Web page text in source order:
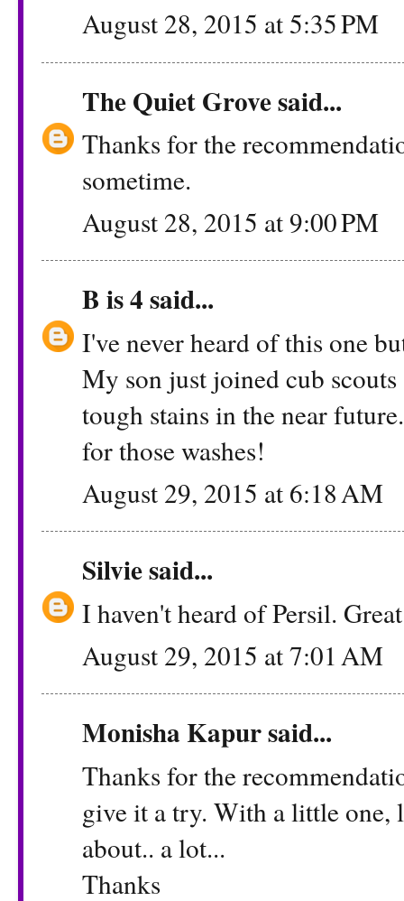
August 28, 2015 at 5:35 PM
The Quiet Grovesaid...
Thanks for the
sometime.
August 28, 2015 at 9:00 PM
B is 4said...
I've never heard of this one
My son just joined cub
tough stains in the near
for those washes!
August 29, 2015 at 6:18 AM
Silviesaid...
I haven't heard of Persil.
August 29, 2015 at 7:01 AM
Monisha Kapursaid...
Thanks for the
give it a try. With a little
about.. a lot...
Thanks